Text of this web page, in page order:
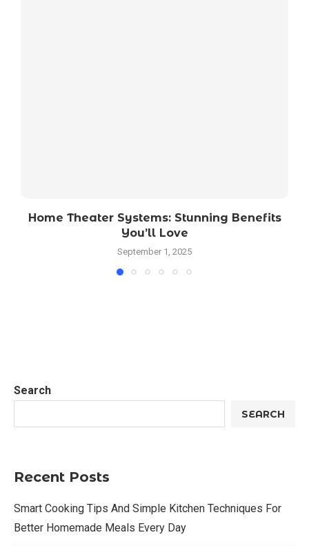
Home Theater Systems: Stunning Benefits
You’ll Love
September 1, 2025
Search
SEARCH
Recent Posts
Smart Cooking Tips And Simple Kitchen Techniques For
Better Homemade Meals Every Day